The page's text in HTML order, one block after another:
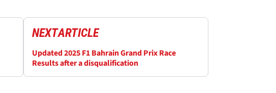
NEXTARTICLE
Updated 2025 F1 Bahrain Grand Prix Race
Results after a disqualification